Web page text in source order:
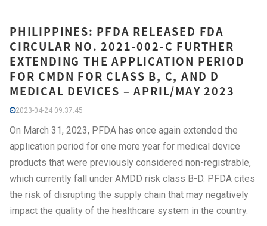
PHILIPPINES: PFDA RELEASED FDA
CIRCULAR NO. 2021-002-C FURTHER
EXTENDING THE APPLICATION PERIOD
FOR CMDN FOR CLASS B, C, AND D
MEDICAL DEVICES – APRIL/MAY 2023
2023-04-24 09:37:45
On March 31, 2023, PFDA has once again extended the
application period for one more year for medical device
products that were previously considered non-registrable,
which currently fall under AMDD risk class B-D. PFDA cites
the risk of disrupting the supply chain that may negatively
impact the quality of the healthcare system in the country.